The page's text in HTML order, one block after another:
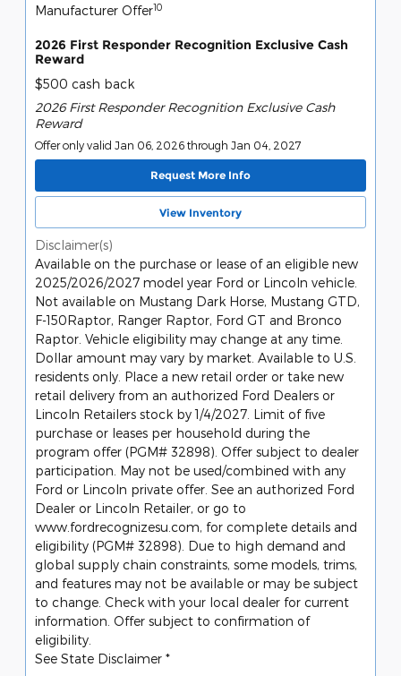
Manufacturer Offer10
2026 First Responder Recognition Exclusive Cash
Reward
$500 cash back
2026 First Responder Recognition Exclusive Cash
Reward
Offer only valid Jan 06, 2026 through Jan 04, 2027
Request More Info
View Inventory
Disclaimer(s)
Available on the purchase or lease of an eligible new
2025/2026/2027 model year Ford or Lincoln vehicle.
Not available on Mustang Dark Horse, Mustang GTD,
F-150Raptor, Ranger Raptor, Ford GT and Bronco
Raptor. Vehicle eligibility may change at any time.
Dollar amount may vary by market. Available to U.S.
residents only. Place a new retail order or take new
retail delivery from an authorized Ford Dealers or
Lincoln Retailers stock by 1/4/2027. Limit of five
purchase or leases per household during the
program offer (PGM# 32898). Offer subject to dealer
participation. May not be used/combined with any
Ford or Lincoln private offer. See an authorized Ford
Dealer or Lincoln Retailer, or go to
www.fordrecognizesu.com, for complete details and
eligibility (PGM# 32898). Due to high demand and
global supply chain constraints, some models, trims,
and features may not be available or may be subject
to change. Check with your local dealer for current
information. Offer subject to confirmation of
eligibility.
See State Disclaimer *